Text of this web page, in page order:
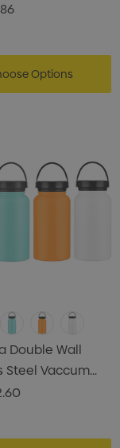
Options
Double Wall
Steel Vaccum